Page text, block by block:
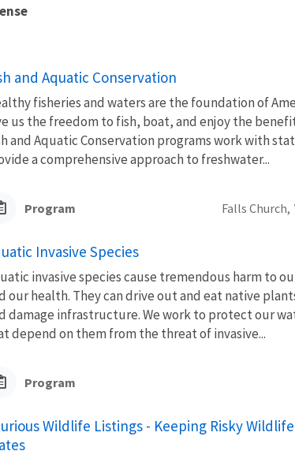
and Aquatic Conservation
fisheries and waters are the foundation of
us the freedom to fish, boat, and enjoy the
and Aquatic Conservation programs work with
a comprehensive approach to freshwater...
Program Falls Church,
Invasive Species
invasive species cause tremendous harm to
our health. They can drive out and eat native
damage infrastructure. We work to protect our
depend on them from the threat of invasive...
Program
Wildlife Listings - Keeping Risky